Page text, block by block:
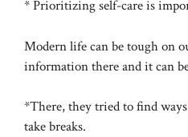
* Prioritizing self-care is
Modern life can be tough on
information there and it can
*There, they tried to find
take breaks.